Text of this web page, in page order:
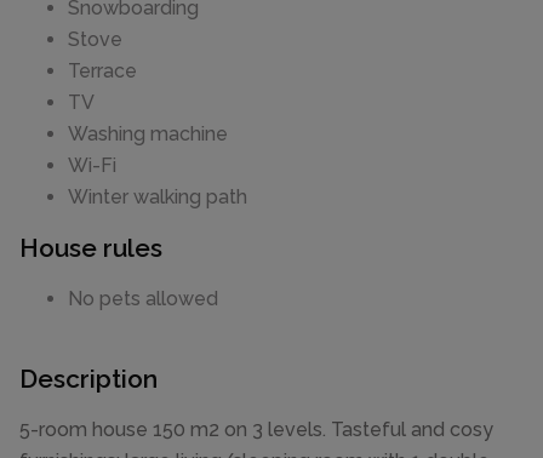
Snowboarding
Stove
Terrace
TV
Washing machine
Wi-Fi
Winter walking path
House rules
No pets allowed
Description
5-room house 150 m2 on 3 levels. Tasteful and cosy